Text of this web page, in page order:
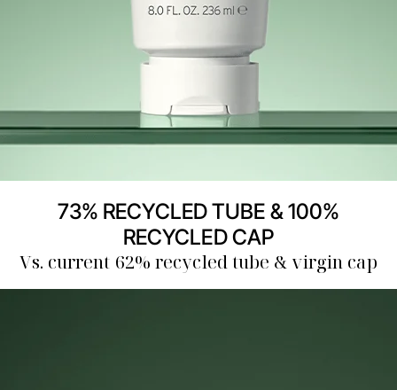
73% RECYCLED TUBE & 100%
RECYCLED CAP
Vs. current 62% recycled tube & virgin cap